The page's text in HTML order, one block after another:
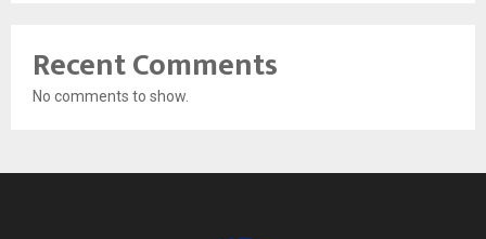
Recent Comments
No comments to show.